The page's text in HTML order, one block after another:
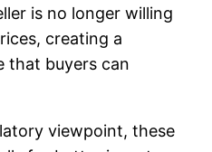
is no longer willing
creating a
that buyers can
viewpoint, these